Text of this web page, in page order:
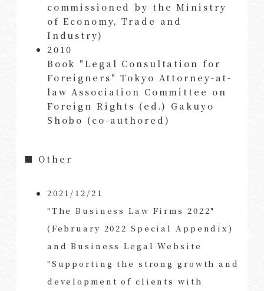
commissioned by the Ministry
of Economy, Trade and
Industry)
2010
Book "Legal Consultation for
Foreigners" Tokyo Attorney-at-
law Association Committee on
Foreign Rights (ed.) Gakuyo
Shobo (co-authored)
■ Other
2021/12/21
"The Business Law Firms 2022"
(February 2022 Special Appendix)
and Business Legal Website
"Supporting the strong growth and
development of clients with